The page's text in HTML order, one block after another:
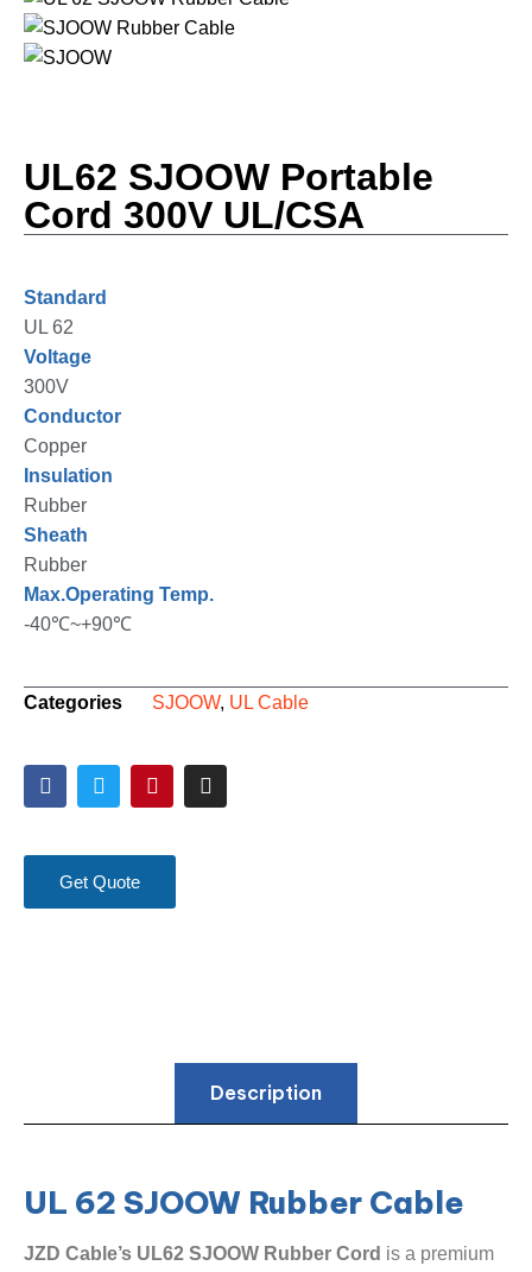
UL62 SJOOW Portable
Cord 300V UL/CSA
Standard
UL 62
Voltage
300V
Conductor
Copper
Insulation
Rubber
Sheath
Rubber
Max.Operating Temp.
-40℃~+90℃
Categories SJOOW, UL Cable
Get Quote
Description
UL 62 SJOOW Rubber Cable
JZD Cable’s UL62 SJOOW Rubber Cord ​ is a premium